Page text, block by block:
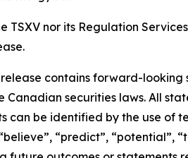
TSXV nor its Regulation
release contains forward-
Canadian securities laws. All
can be identified by the use of
“predict”, “potential”,